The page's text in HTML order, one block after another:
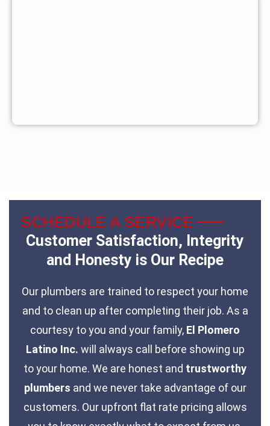
SCHEDULE A SERVICE
Customer Satisfaction, Integrity
and Honesty is Our Recipe
Our plumbers are trained to respect your home
and to clean up after completing their job. As a
courtesy to you and your family, El Plomero
Latino Inc. will always call before showing up
to your home. We are honest and trustworthy
plumbers and we never take advantage of our
customers. Our upfront flat rate pricing allows